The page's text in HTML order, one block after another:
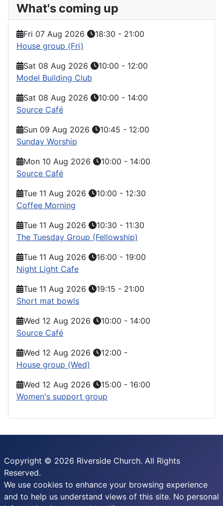
What's coming up
Fri 07 Aug 2026 18:30 - 21:00
House group (Fri)
Sat 08 Aug 2026
10:00 - 12:00
Model Building Club
Sat 08 Aug 2026
10:00 - 14:00
Source Café
Sun 09 Aug 2026
10:45 - 12:00
Sunday Worship
Mon 10 Aug 2026
10:00 - 14:00
Source Café
Tue 11 Aug 2026
10:00 - 12:30
Coffee Morning
Tue 11 Aug 2026
10:30 - 11:30
The Tuesday Group (Fellowship)
Tue 11 Aug 2026
16:00 - 19:00
Night Light Cafe
Tue 11 Aug 2026
19:15 - 21:00
Short mat bowls
Wed 12 Aug 2026
10:00 - 14:00
Source Café
Wed 12 Aug 2026
12:00 -
House group (Wed)
Wed 12 Aug 2026
15:00 - 16:00
Women's support group
Copyright © 2026 Riverside Church. All Rights
Reserved.
We use cookies to enhance your browsing experience
and to help us understand views of this site. No personal